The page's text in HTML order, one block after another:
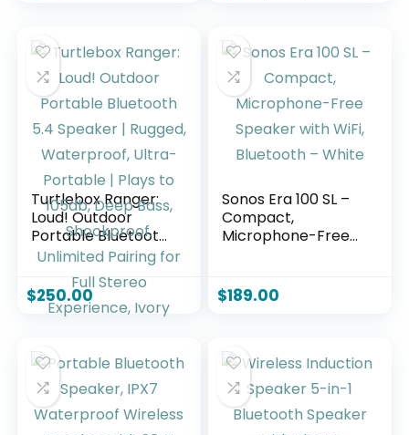
with Alexa and
Google Home
Bluetooth Mesh
Smart Home, No
Hub Required, 2-
Pack
Turtlebox Ranger:
Loud! Outdoor
Portable Bluetooth
5.4 Speaker |
Rugged,
Waterproof, Ultra-
Portable | Plays to
Unlimited Pairing
for Full Stereo
Experience, Ivory
$250.00
Sonos Era 100 SL –
Compact,
Microphone-Free
$189.00